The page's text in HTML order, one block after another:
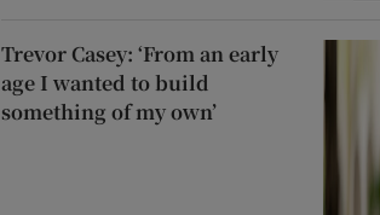
Trevor Casey: ‘From an early
age I wanted to build
something of my own’